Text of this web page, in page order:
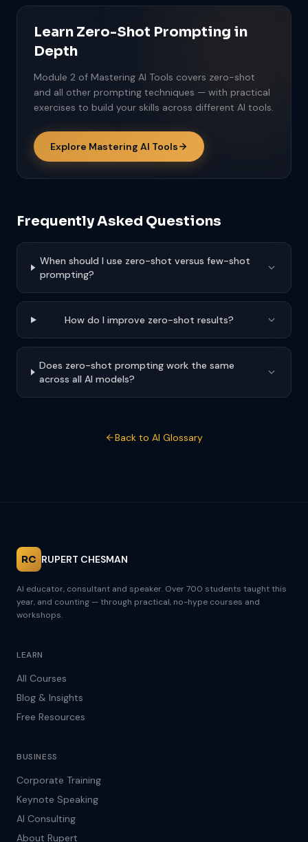
Learn Zero-Shot Prompting in
Depth
Module 2 of Mastering AI Tools covers zero-shot
and all other prompting techniques — with practical
exercises to build your skills across different AI tools.
Explore Mastering AI Tools
Frequently Asked Questions
When should I use zero-shot versus few-shot
prompting?
How do I improve zero-shot results?
Does zero-shot prompting work the same
across all AI models?
Back to AI Glossary
RC RUPERT CHESMAN
AI educator, consultant and speaker. Over 700 students taught this
year, and counting — through practical, no-hype courses and
workshops.
LEARN
All Courses
Blog & Insights
Free Resources
BUSINESS
Corporate Training
Keynote Speaking
AI Consulting
About Rupert